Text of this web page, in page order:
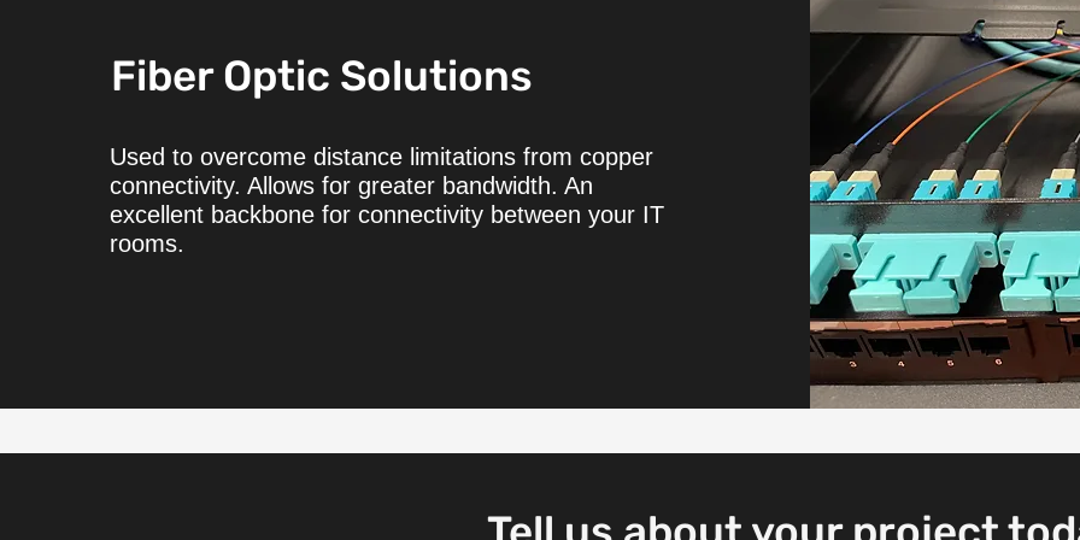
Fiber Optic Solutions
Used to overcome distance limitations from copper
connectivity. Allows for greater bandwidth. An
excellent backbone for connectivity between your IT
rooms.